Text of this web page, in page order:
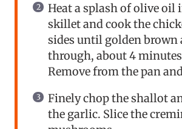
Heat a splash of olive oil
skillet and cook the
sides until golden brown
through, about 4
Remove from the pan
Finely chop the shallot
the garlic. Slice the